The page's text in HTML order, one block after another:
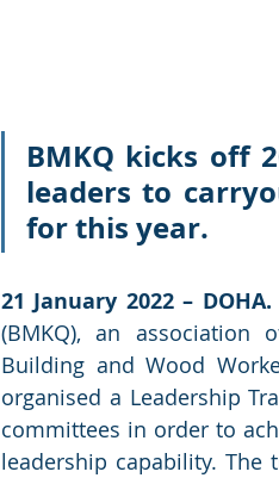
BMKQ kicks off
leaders to
for this year.
21 January 2022 –
(BMKQ), an
Building and Wood
organised a Leadership
committees in order to
leadership capability. The